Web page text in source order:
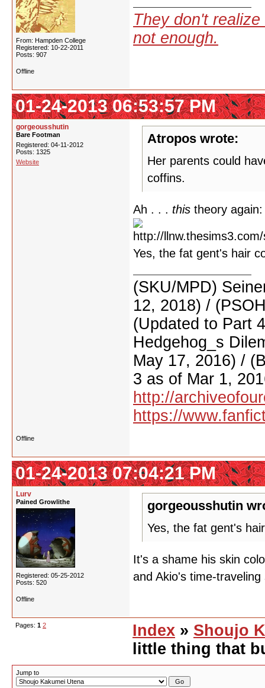
From: Hampden College
Registered: 10-22-2011
Posts: 907
They don't
not enough.
Offline
01-24-2013 06:53:57 PM
gorgeousshutin
Bare Footman
Registered: 04-11-2012
Posts: 1325
Website
Atropos wrote:
Her parents could
coffins.
Ah . . . this theory again:
Yes, the fat gent's hair
(SKU/MPD)
12, 2018) /
(Updated to Part
Hedgehog_s
May 17, 2016) /
3 as of Mar 1,
http://
https://
Offline
01-24-2013 07:04:21 PM
Lurv
Pained Growlithe
Registered: 05-25-2012
Posts: 520
gorgeousshutin
Yes, the fat gent's
It's a shame his skin
and Akio's time-traveling
Offline
Pages: 1 2 Index » Shoujo
little thing that
Jump to